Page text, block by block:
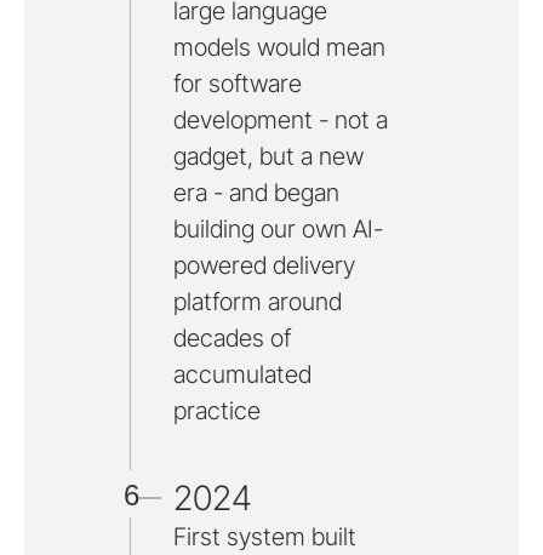
large language
models would mean
for software
development - not a
gadget, but a new
era - and began
building our own AI-
powered delivery
platform around
decades of
accumulated
practice
6 2024
First system built